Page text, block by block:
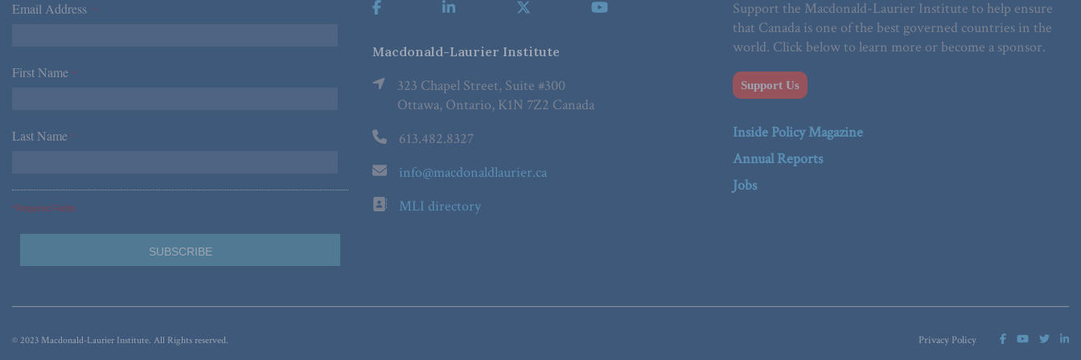
Email Address *
First Name *
Last Name *
*Required Fields
Macdonald-Laurier Institute
323 Chapel Street, Suite #300
Ottawa, Ontario, K1N 7Z2 Canada
613.482.8327
info@macdonaldlaurier.ca
MLI directory
Support the Macdonald-Laurier Institute to help ensure
that Canada is one of the best governed countries in the
world. Click below to learn more or become a sponsor.
Support Us
Inside Policy Magazine
Annual Reports
Jobs
Privacy Policy
© 2023 Macdonald-Laurier Institute. All Rights reserved.